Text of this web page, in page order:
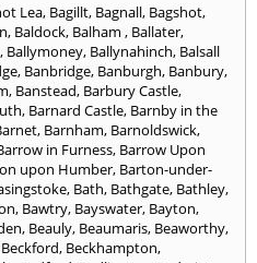
Lea, Bagillt, Bagnall, Bagshot,
, Baldock, Balham , Ballater,
, Ballymoney, Ballynahinch, Balsall
, Banbridge, Banburgh, Banbury,
, Banstead, Barbury Castle,
, Barnard Castle, Barnby in the
, Barnham, Barnoldswick,
in Furness, Barrow Upon
upon Humber, Barton-under-
, Bath, Bathgate, Bathley,
, Bawtry, Bayswater, Bayton,
, Beauly, Beaumaris, Beaworthy,
Beckford, Beckhampton,